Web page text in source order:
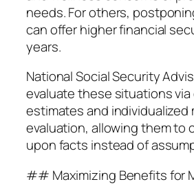
needs. For others,
can offer higher financial
years.
National Social Security
evaluate these situations
estimates and individualized
evaluation, allowing them to
upon facts instead of
## Maximizing Benefits for